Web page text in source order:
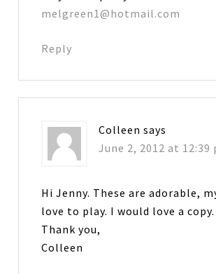
melgreen1@hotmail.com
Reply
Colleen says
June 2, 2012 at 12:39
Hi Jenny. These are adorable,
love to play. I would love a copy.
Thank you,
Colleen